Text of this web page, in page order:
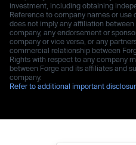
investment, including obtaining
Reference to company names or
does not imply any affiliation
company, any endorsement or
company or vice versa, or any
commercial relationship between
Rights with respect to any company
between Forge and its affiliates and
company.
Refer to additional important